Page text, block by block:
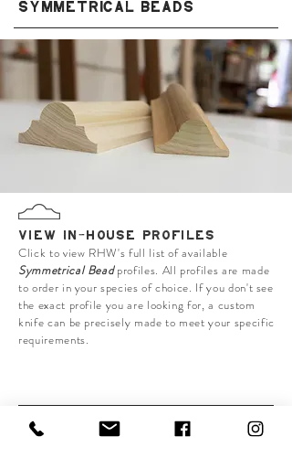
SYMMETRICAL BEADS
VIEW IN-HOUSE PROFILES
Click to view RHW's full list of available
Symmetrical Beadprofiles. All profiles are made
to order in your species of choice. If you don't see
the exact profile you are looking for, a custom
knife can be precisely made to meet your specific
requirements.
MISC. MOULDINGS